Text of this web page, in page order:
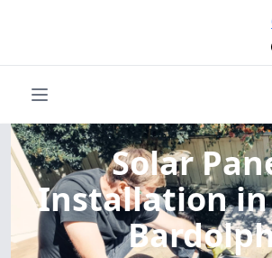
Solar
Installation